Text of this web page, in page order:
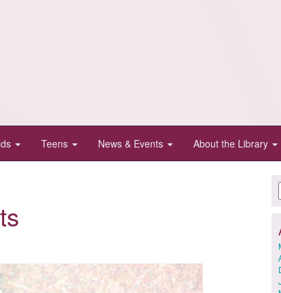
Teens News & Events About the Library